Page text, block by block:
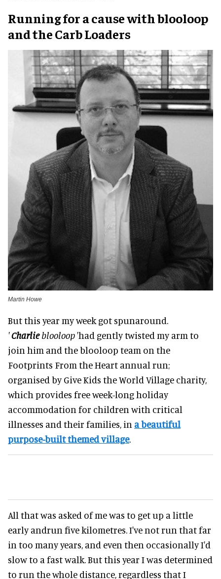
Running for a cause with blooloop
and the Carb Loaders
Martin Howe
But this year my week got spunaround.
'Charlieblooloop'had gently twisted my arm to
join him and the blooloop team on the
Footprints From the Heart annual run;
organised by Give Kids the World Village charity,
which provides free week-long holiday
accommodation for children with critical
illnesses and their families, in a beautiful
purpose-built themed village.
All that was asked of me was to get up a little
early andrun five kilometres. I've not run that far
in too many years, and even then occasionally I'd
slow to a fast walk. But this year I was determined
to run the whole distance, regardless that I